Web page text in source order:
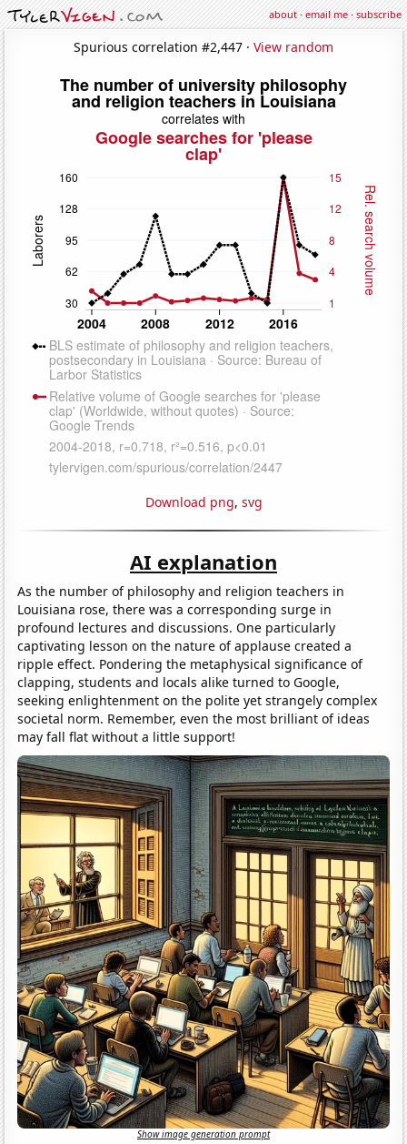
about·email me·subscribe
Spurious correlation #2,447 · View random
Download png, svg
AI explanation
As the number of philosophy and religion teachers in
Louisiana rose, there was a corresponding surge in
profound lectures and discussions. One particularly
captivating lesson on the nature of applause created a
ripple effect. Pondering the metaphysical significance of
clapping, students and locals alike turned to Google,
seeking enlightenment on the polite yet strangely complex
societal norm. Remember, even the most brilliant of ideas
may fall flat without a little support!
Show image generation prompt